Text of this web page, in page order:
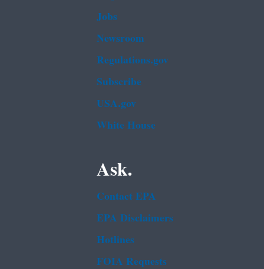
Jobs
Newsroom
Regulations.gov
Subscribe
USA.gov
White House
Ask.
Contact EPA
EPA Disclaimers
Hotlines
FOIA Requests